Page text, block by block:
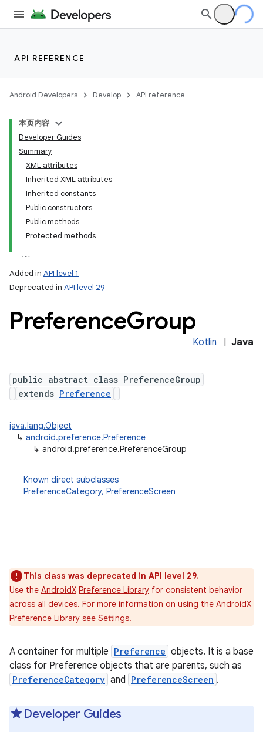
API REFERENCE
Android Developers Develop API reference
本页内容
Developer Guides
Summary
XML attributes
Inherited XML attributes
Inherited constants
Public constructors
Public methods
Protected methods
Added in API level 1
Deprecated in API level 29
PreferenceGroup
Kotlin Java
public abstract class PreferenceGroup
extends Preference
java.lang.Object
↳ android.preference.Preference
↳ android.preference.PreferenceGroup
Known direct subclasses
PreferenceCategory, PreferenceScreen
This class was deprecated in API level 29.
Use the AndroidX Preference Library for consistent behavior
across all devices. For more information on using the AndroidX
Preference Library see Settings.
A container for multiple Preference objects. It is a base
class for Preference objects that are parents, such as
PreferenceCategory and PreferenceScreen .
Developer Guides